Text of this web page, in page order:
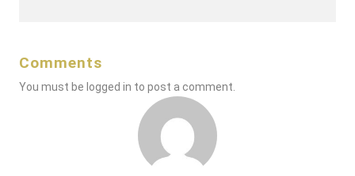
Comments
You must be logged in to post a comment.